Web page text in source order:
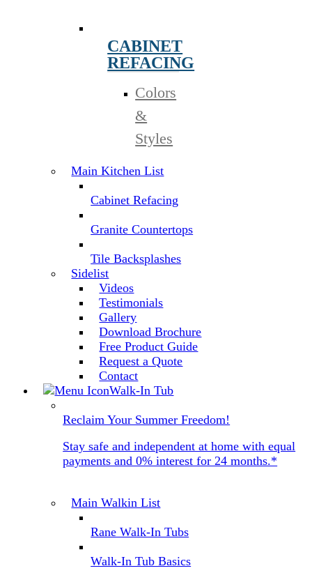
CABINET
REFACING
Colors
&
Styles
Main Kitchen List
Cabinet Refacing
Granite Countertops
Tile Backsplashes
Sidelist
Videos
Testimonials
Gallery
Download Brochure
Free Product Guide
Request a Quote
Contact
Walk-In Tub
Reclaim Your Summer Freedom!
Stay safe and independent at home with equal
payments and 0% interest for 24 months.*
Main Walkin List
Rane Walk-In Tubs
Walk-In Tub Basics